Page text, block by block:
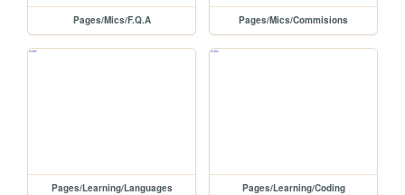
Pages/Mics/F.Q.A Pages/Mics/Commisions
Pages/Learning/Languages Pages/Learning/Coding